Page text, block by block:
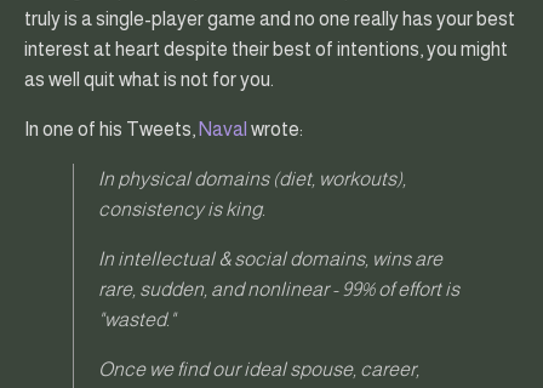
truly is a single-player game and no one really has your best
interest at heart despite their best of intentions, you might
as well quit what is not for you.
In one of his Tweets, Naval wrote:
In physical domains (diet, workouts),
consistency is king.
In intellectual & social domains, wins are
rare, sudden, and nonlinear - 99% of effort is
"wasted."
Once we find our ideal spouse, career,